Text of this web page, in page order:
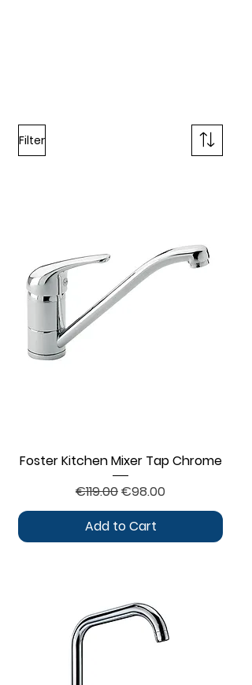
Filter
Foster Kitchen Mixer Tap Chrome
Regular Price
€119.00Sale Price
€98.00
Add to Cart